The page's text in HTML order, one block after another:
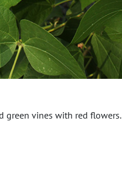
green vines with red flowers.